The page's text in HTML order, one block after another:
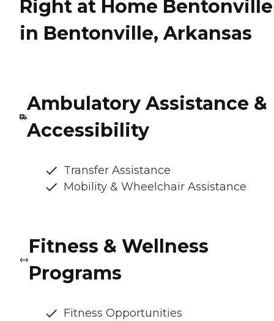
Right at Home Bentonville
in Bentonville, Arkansas
Ambulatory Assistance &
Accessibility
Transfer Assistance
Mobility & Wheelchair Assistance
Fitness & Wellness
Programs
Fitness Opportunities